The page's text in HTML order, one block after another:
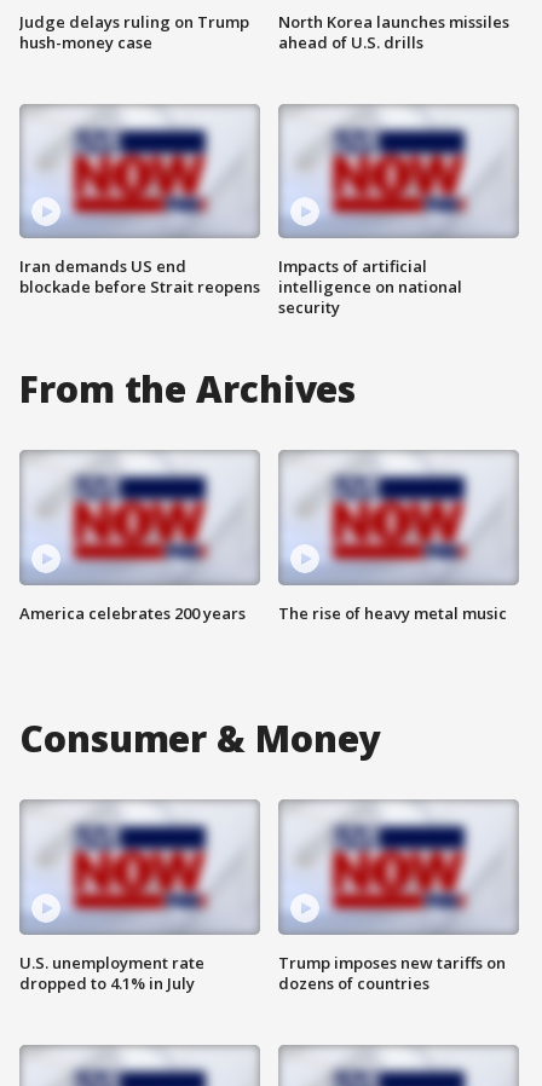
Judge delays ruling on Trump
hush-money case
Iran demands US end
blockade before Strait reopens
North Korea launches missiles
ahead of U.S. drills
Impacts of artificial
intelligence on national
security
From the Archives
America celebrates 200 years The rise of heavy metal music
Consumer & Money
U.S. unemployment rate
dropped to 4.1% in July
Trump imposes new tariffs on
dozens of countries